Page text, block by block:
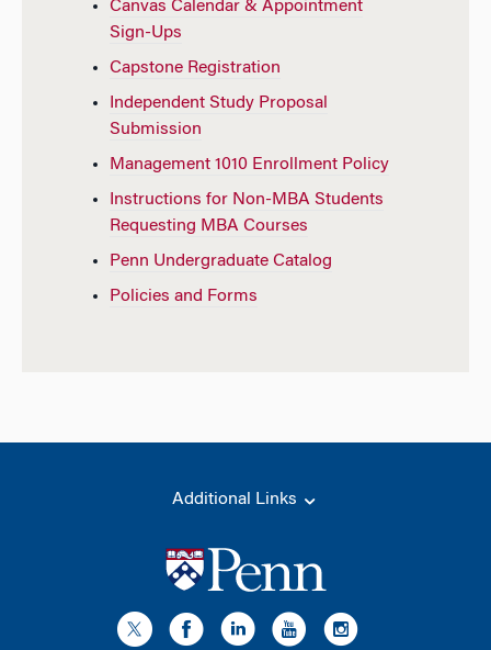
Canvas Calendar & Appointment
Sign-Ups
Capstone Registration
Independent Study Proposal
Submission
Management 1010 Enrollment Policy
Instructions for Non-MBA Students
Requesting MBA Courses
Penn Undergraduate Catalog
Policies and Forms
Additional Links